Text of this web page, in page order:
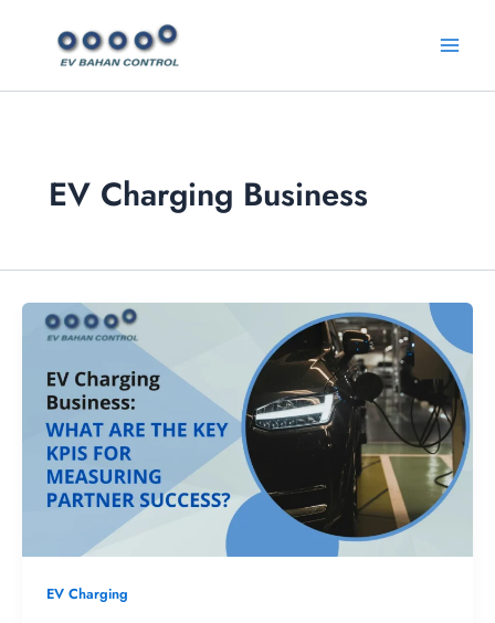
EV Charging Business
EV Charging